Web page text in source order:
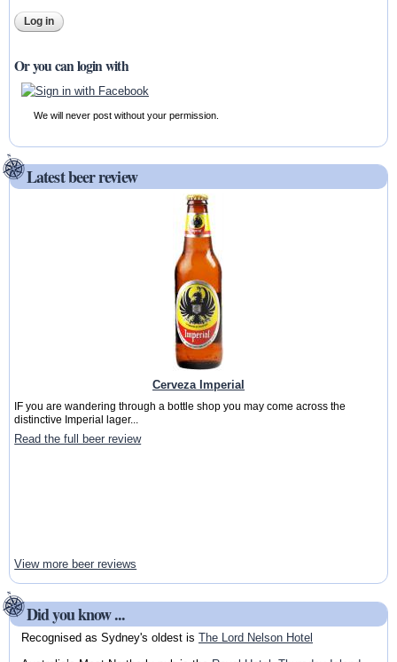
Or you can login with
We will never post without your permission.
Latest beer review
Cerveza Imperial
IF you are wandering through a bottle shop you may come across the
distinctive Imperial lager...
Read the full beer review
View more beer reviews
Did you know ...
Recognised as Sydney's oldest is The Lord Nelson Hotel